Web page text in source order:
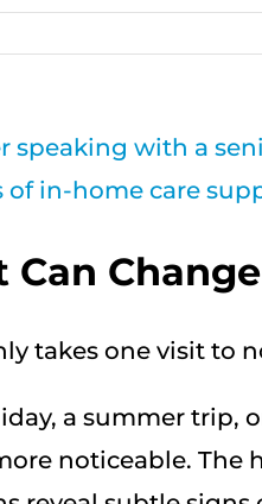
takes one visit to
a summer trip,
noticeable. The